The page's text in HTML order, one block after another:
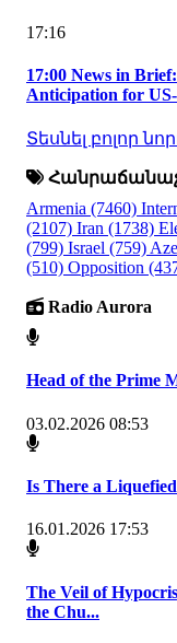
17:16
17:00 News in
Anticipation for
Տեսնել բոլոր
Armenia (7460)
(2107) Iran (1738)
(799) Israel (759)
(510) Opposition
Radio Aurora
Head of the Prime
03.02.2026 08:53
Is There a
16.01.2026 17:53
The Veil of
the Chu...